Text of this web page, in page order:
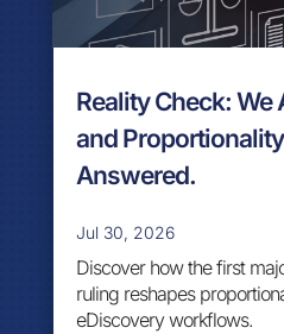
Reality Check: We
and
Answered.
Jul 30, 2026
Discover how the first
ruling reshapes
eDiscovery workflows.